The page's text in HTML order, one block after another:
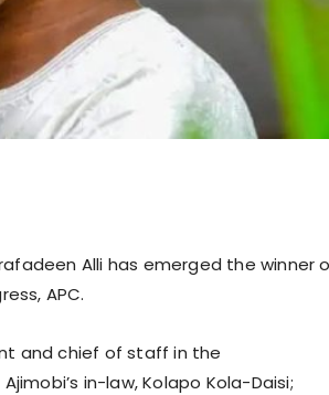
Alli has emerged the winner
APC.
and chief of staff in the
in-law, Kolapo Kola-Daisi;